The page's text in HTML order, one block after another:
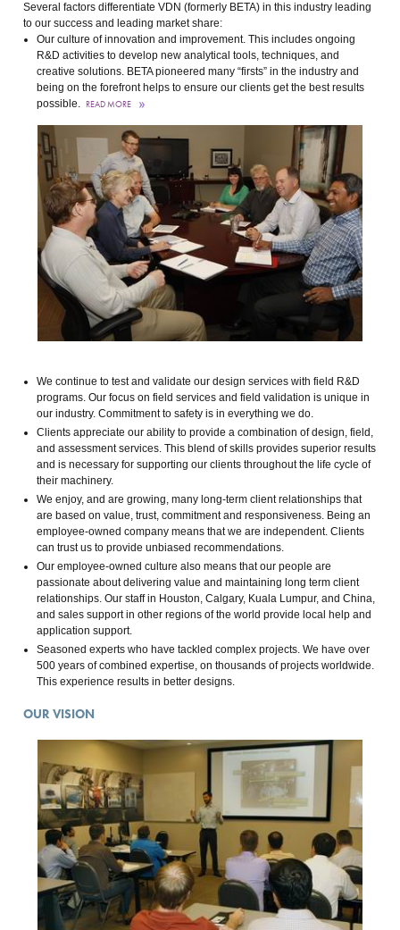
Several factors differentiate VDN (formerly BETA) in this industry leading
to our success and leading market share:
Our culture of innovation and improvement. This includes ongoing
R&D activities to develop new analytical tools, techniques, and
creative solutions. BETA pioneered many “firsts” in the industry and
being on the forefront helps to ensure our clients get the best results
possible. READ MORE
We continue to test and validate our design services with field R&D
programs. Our focus on field services and field validation is unique in
our industry. Commitment to safety is in everything we do.
Clients appreciate our ability to provide a combination of design, field,
and assessment services. This blend of skills provides superior results
and is necessary for supporting our clients throughout the life cycle of
their machinery.
We enjoy, and are growing, many long-term client relationships that
are based on value, trust, commitment and responsiveness. Being an
employee-owned company means that we are independent. Clients
can trust us to provide unbiased recommendations.
Our employee-owned culture also means that our people are
passionate about delivering value and maintaining long term client
relationships. Our staff in Houston, Calgary, Kuala Lumpur, and China,
and sales support in other regions of the world provide local help and
application support.
Seasoned experts who have tackled complex projects. We have over
500 years of combined expertise, on thousands of projects worldwide.
This experience results in better designs.
OUR VISION